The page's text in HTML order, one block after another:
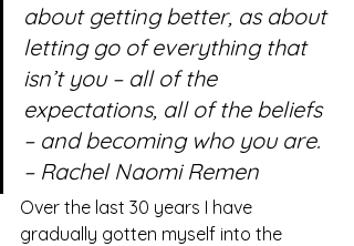
about getting better, as about
letting go of everything that
isn’t you – all of the
expectations, all of the beliefs
– and becoming who you are.
– Rachel Naomi Remen
Over the last 30 years I have
gradually gotten myself into the